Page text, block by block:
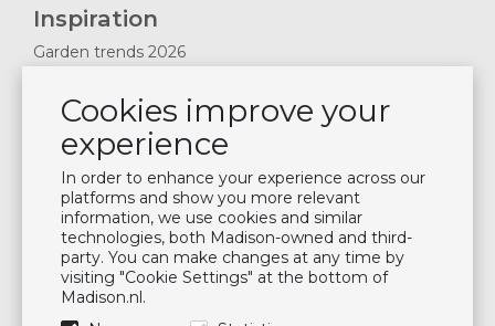
Cookies improve your
experience
In order to enhance your experience across our
platforms and show you more relevant
information, we use cookies and similar
technologies, both Madison-owned and third-
party. You can make changes at any time by
visiting "Cookie Settings" at the bottom of
Madison.nl.
Inspiration
Garden trends 2026
News & Blogs
Plan showroom visit
Cushion maintenance
Newsletter
Subscribe to our mailing list